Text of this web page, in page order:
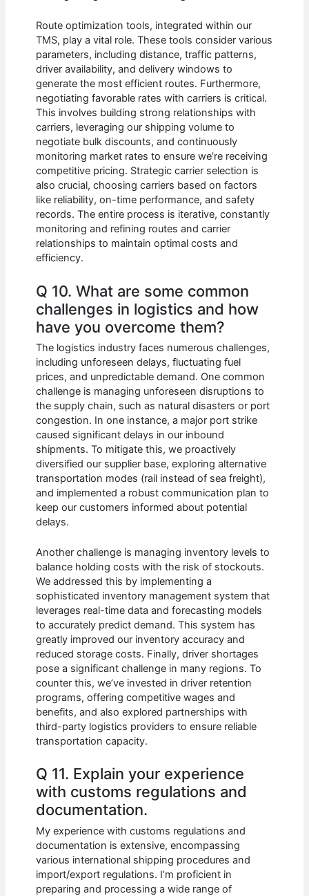
Route optimization tools, integrated within our
TMS, play a vital role. These tools consider various
parameters, including distance, traffic patterns,
driver availability, and delivery windows to
generate the most efficient routes. Furthermore,
negotiating favorable rates with carriers is critical.
This involves building strong relationships with
carriers, leveraging our shipping volume to
negotiate bulk discounts, and continuously
monitoring market rates to ensure we’re receiving
competitive pricing. Strategic carrier selection is
also crucial, choosing carriers based on factors
like reliability, on-time performance, and safety
records. The entire process is iterative, constantly
monitoring and refining routes and carrier
relationships to maintain optimal costs and
efficiency.
Q 10. What are some common
challenges in logistics and how
have you overcome them?
The logistics industry faces numerous challenges,
including unforeseen delays, fluctuating fuel
prices, and unpredictable demand. One common
challenge is managing unforeseen disruptions to
the supply chain, such as natural disasters or port
congestion. In one instance, a major port strike
caused significant delays in our inbound
shipments. To mitigate this, we proactively
diversified our supplier base, exploring alternative
transportation modes (rail instead of sea freight),
and implemented a robust communication plan to
keep our customers informed about potential
delays.
Another challenge is managing inventory levels to
balance holding costs with the risk of stockouts.
We addressed this by implementing a
sophisticated inventory management system that
leverages real-time data and forecasting models
to accurately predict demand. This system has
greatly improved our inventory accuracy and
reduced storage costs. Finally, driver shortages
pose a significant challenge in many regions. To
counter this, we’ve invested in driver retention
programs, offering competitive wages and
benefits, and also explored partnerships with
third-party logistics providers to ensure reliable
transportation capacity.
Q 11. Explain your experience
with customs regulations and
documentation.
My experience with customs regulations and
documentation is extensive, encompassing
various international shipping procedures and
import/export regulations. I’m proficient in
preparing and processing a wide range of